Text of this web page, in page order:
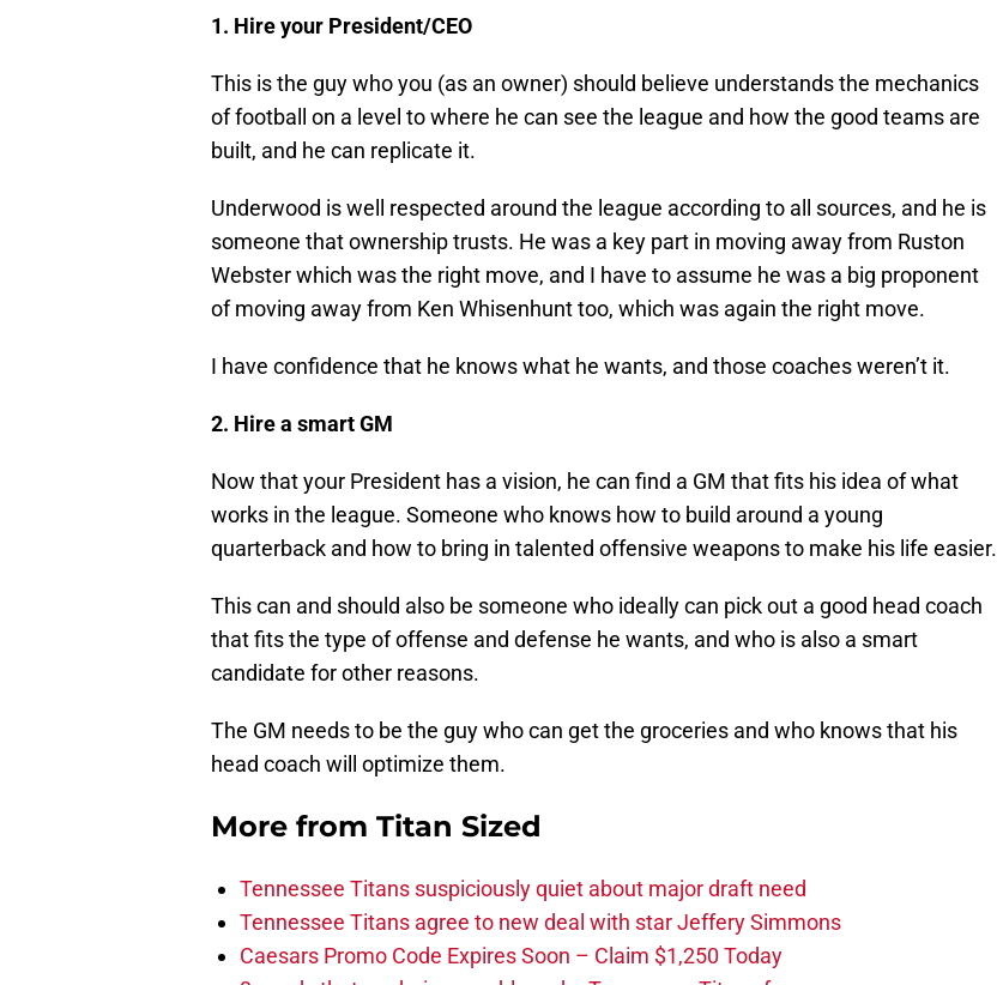
1. Hire your President/CEO
This is the guy who you (as an owner) should believe understands the mechanics
of football on a level to where he can see the league and how the good teams are
built, and he can replicate it.
Underwood is well respected around the league according to all sources, and he is
someone that ownership trusts. He was a key part in moving away from Ruston
Webster which was the right move, and I have to assume he was a big proponent
of moving away from Ken Whisenhunt too, which was again the right move.
I have confidence that he knows what he wants, and those coaches weren’t it.
2. Hire a smart GM
Now that your President has a vision, he can find a GM that fits his idea of what
works in the league. Someone who knows how to build around a young
quarterback and how to bring in talented offensive weapons to make his life easier.
This can and should also be someone who ideally can pick out a good head coach
that fits the type of offense and defense he wants, and who is also a smart
candidate for other reasons.
The GM needs to be the guy who can get the groceries and who knows that his
head coach will optimize them.
More from Titan Sized
Tennessee Titans suspiciously quiet about major draft need
Tennessee Titans agree to new deal with star Jeffery Simmons
Caesars Promo Code Expires Soon – Claim $1,250 Today